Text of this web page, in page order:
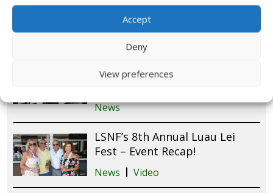
Accept
Deny
View preferences
Long Island
Little Saint Nick Foundation
Launches First-Ever Chapter in
News
LSNF’s 8th Annual Luau Lei
Fest – Event Recap!
News Video